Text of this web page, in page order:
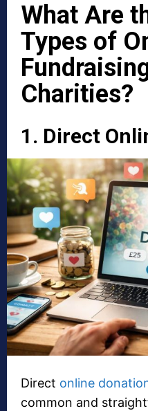
What Are
Types of
Charities?
1. Direct
Direct online
common and